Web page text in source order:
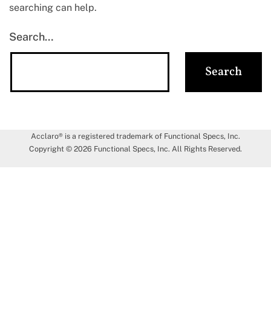
searching can help.
Search…
Acclaro® is a registered trademark of Functional Specs, Inc.
Copyright © 2026 Functional Specs, Inc. All Rights Reserved.